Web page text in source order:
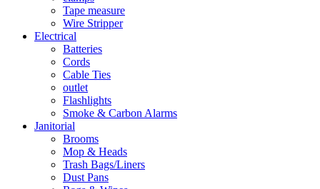
Tape measure
Wire Stripper
Electrical
Batteries
Cords
Cable Ties
outlet
Flashlights
Smoke & Carbon Alarms
Janitorial
Brooms
Mop & Heads
Trash Bags/Liners
Dust Pans